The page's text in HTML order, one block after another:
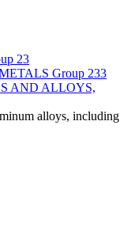
23
Group 233
AND ALLOYS,
alloys, including